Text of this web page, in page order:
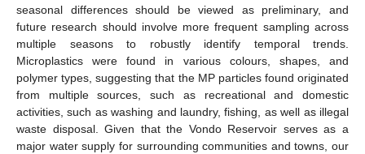
seasonal differences should be viewed as preliminary, and
future research should involve more frequent sampling across
multiple seasons to robustly identify temporal trends.
Microplastics were found in various colours, shapes, and
polymer types, suggesting that the MP particles found originated
from multiple sources, such as recreational and domestic
activities, such as washing and laundry, fishing, as well as illegal
waste disposal. Given that the Vondo Reservoir serves as a
major water supply for surrounding communities and towns, our